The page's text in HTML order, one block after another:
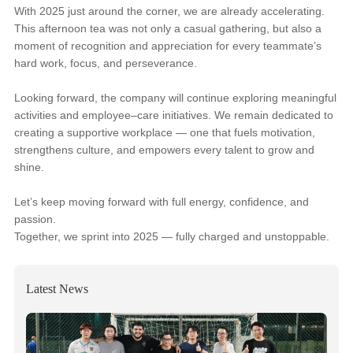
With 2025 just around the corner, we are already accelerating.
This afternoon tea was not only a casual gathering, but also a
moment of recognition and appreciation for every teammate’s
hard work, focus, and perseverance.
Looking forward, the company will continue exploring meaningful
activities and employee–care initiatives. We remain dedicated to
creating a supportive workplace — one that fuels motivation,
strengthens culture, and empowers every talent to grow and
shine.
Let’s keep moving forward with full energy, confidence, and
passion.
Together, we sprint into 2025 — fully charged and unstoppable.
Latest News